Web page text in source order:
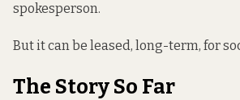
spokesperson.
But it can be leased, long-term, for
The Story So Far